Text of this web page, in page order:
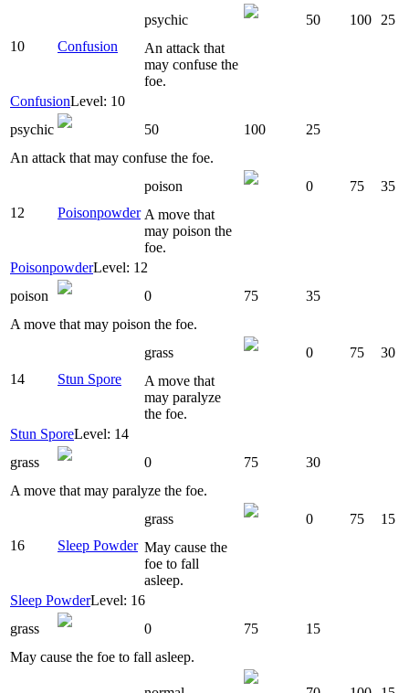
10 Confusion
psychic 50 100
25
An attack that
may confuse the
foe.
ConfusionLevel: 10
psychic
50 100
25
An attack that may confuse the foe.
12 Poisonpowder
poison 0 75
35
A move that
may poison the
foe.
PoisonpowderLevel: 12
poison
0 75
35
A move that may poison the foe.
14 Stun Spore
grass 0 75
30
A move that
may paralyze
the foe.
Stun SporeLevel: 14
grass
0 75
30
A move that may paralyze the foe.
16 Sleep Powder
grass 0 75
15
May cause the
foe to fall
asleep.
Sleep PowderLevel: 16
grass
0 75
15
May cause the foe to fall asleep.